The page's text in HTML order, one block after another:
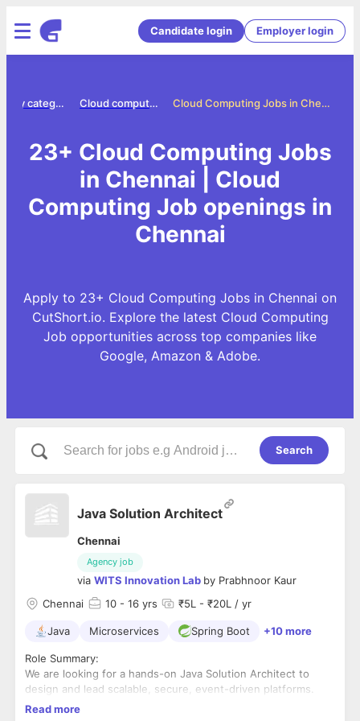
Candidate login Employer login
Cloud Computing Jobs in Chennai
Cloud computing jobs
Jobs by category
23+ Cloud Computing Jobs
in Chennai | Cloud
Computing Job openings in
Chennai
Apply to 23+ Cloud Computing Jobs in Chennai on
CutShort.io. Explore the latest Cloud Computing
Job opportunities across top companies like
Google, Amazon & Adobe.
Search
Java Solution Architect
Chennai
Agency job
via WITS Innovation Lab by Prabhnoor Kaur
Chennai
10 - 16 yrs ₹5L - ₹20L / yr
Java Microservices Spring Boot +10 more
Role Summary:
We are looking for a hands-on Java Solution Architect to
design and lead scalable, secure, event-driven platforms.
The ideal candidate has deep expertise in Java/Spring Boot
Read more